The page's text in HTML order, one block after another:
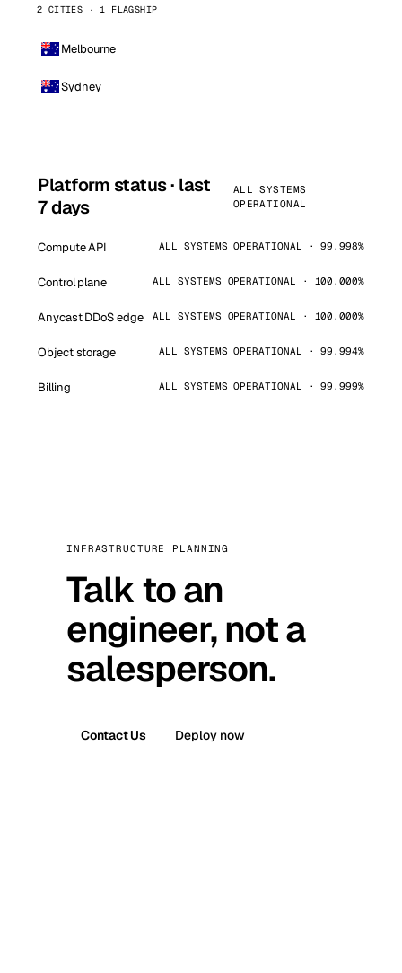
2 CITIES · 1 FLAGSHIP
Melbourne
Sydney
Platform status · last
7 days
ALL SYSTEMS
OPERATIONAL
Compute API ALL SYSTEMS OPERATIONAL · 99.998%
Control plane ALL SYSTEMS OPERATIONAL · 100.000%
Anycast DDoS edge ALL SYSTEMS OPERATIONAL · 100.000%
Object storage ALL SYSTEMS OPERATIONAL · 99.994%
Billing ALL SYSTEMS OPERATIONAL · 99.999%
INFRASTRUCTURE PLANNING
Talk to an
engineer, not a
salesperson.
Contact Us Deploy now